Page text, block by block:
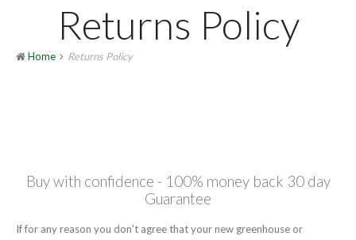
Returns Policy
Home Returns Policy
Buy with confidence - 100% money back 30 day
Guarantee
If for any reason you don't agree that your new greenhouse or